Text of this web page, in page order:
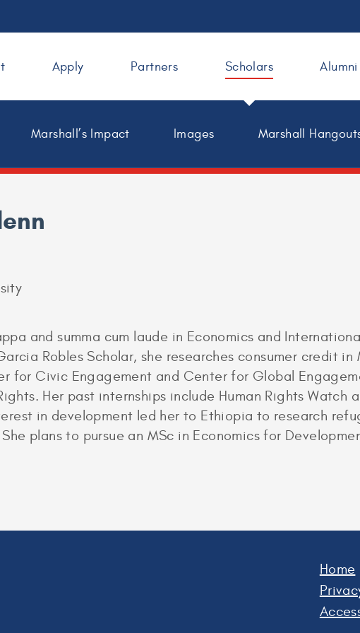
Apply Partners Scholars
Marshall’s Impact Images Marshall
Alumni
and summa cum laude in Economics and
Robles Scholar, she researches consumer credit in
for Civic Engagement and Center for Global
Her past internships include Human Rights Watch
in development led her to Ethiopia to research
plans to pursue an MSc in Economics for
Home